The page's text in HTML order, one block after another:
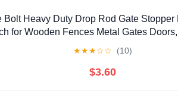
Bolt Heavy Duty Drop Rod Gate Stopper
for Wooden Fences Metal Gates
★★★☆☆ (10)
$3.60